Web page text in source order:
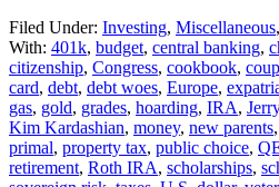
Filed Under: Investing, Miscellaneous,
With: 401k, budget, central banking,
citizenship, Congress, cookbook,
card, debt, debt woes, Europe,
gas, gold, grades, hoarding, IRA,
Kim Kardashian, money, new parents,
primal, property tax, public choice,
retirement, Roth IRA, scholarships,